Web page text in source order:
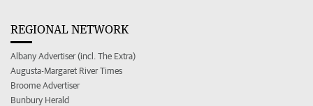
REGIONAL NETWORK
Albany Advertiser (incl. The Extra)
Augusta-Margaret River Times
Broome Advertiser
Bunbury Herald